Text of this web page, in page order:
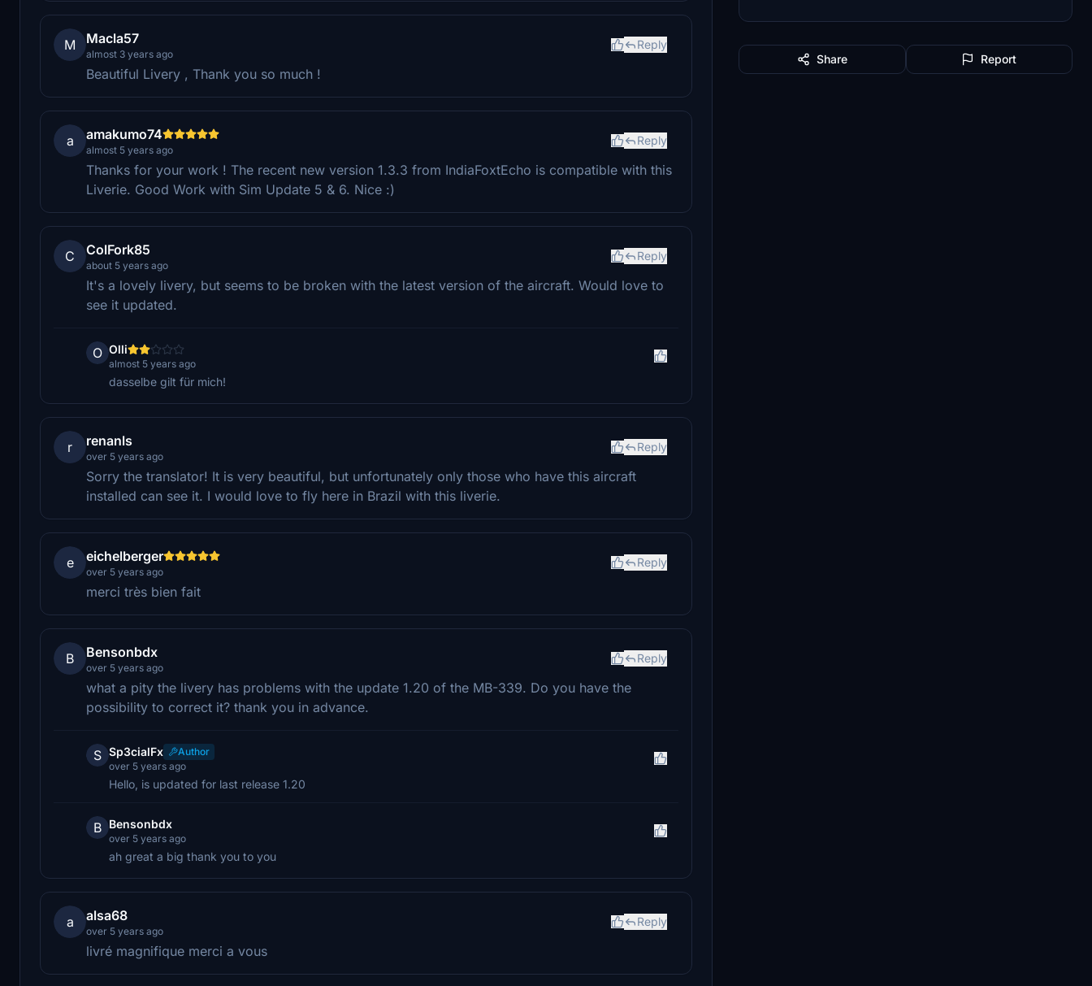
M Macla57
almost 3 years ago
Reply
Beautiful Livery , Thank you so much !
a amakumo74
almost 5 years ago
Reply
Thanks for your work ! The recent new version 1.3.3 from IndiaFoxtEcho is compatible with this
Liverie. Good Work with Sim Update 5 & 6. Nice :)
C ColFork85
about 5 years ago
Reply
It's a lovely livery, but seems to be broken with the latest version of the aircraft. Would love to
see it updated.
O Olli
almost 5 years ago
dasselbe gilt für mich!
r renanls
over 5 years ago
Reply
Sorry the translator! It is very beautiful, but unfortunately only those who have this aircraft
installed can see it. I would love to fly here in Brazil with this liverie.
e eichelberger
over 5 years ago
Reply
merci très bien fait
B Bensonbdx
over 5 years ago
Reply
what a pity the livery has problems with the update 1.20 of the MB-339. Do you have the
possibility to correct it? thank you in advance.
S Sp3cialFx
Author
over 5 years ago
Hello, is updated for last release 1.20
B Bensonbdx
over 5 years ago
ah great a big thank you to you
a alsa68
over 5 years ago
Reply
livré magnifique merci a vous
Share Report